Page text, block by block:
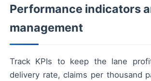
Performance indicators
management
Track KPIs to keep the lane
delivery rate, claims per thousand